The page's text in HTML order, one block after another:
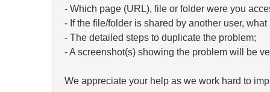
- Which page (URL), file or folder were you
- If the file/folder is shared by another user,
- The detailed steps to duplicate the problem;
- A screenshot(s) showing the problem will be
We appreciate your help as we work hard to